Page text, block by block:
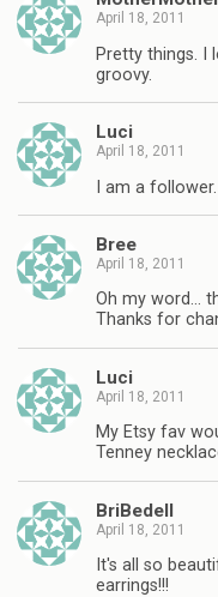
April 18, 2011
Pretty things. I
groovy.
Luci
April 18, 2011
I am a
Bree
April 18, 2011
Oh my word…
Thanks for
Luci
April 18, 2011
My Etsy fav
Tenney
BriBedell
April 18, 2011
It's all so
earrings!!!